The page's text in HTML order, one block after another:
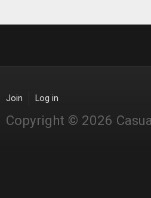
Join Log in
Copyright © 2026